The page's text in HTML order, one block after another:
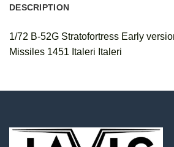
DESCRIPTION
1/72 B-52G Stratofortress Early
Missiles 1451 Italeri Italeri